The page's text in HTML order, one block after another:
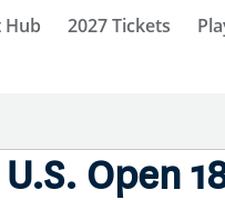
Hub 2027 Tickets
Open